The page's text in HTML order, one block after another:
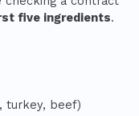
five ingredients.
turkey, beef)